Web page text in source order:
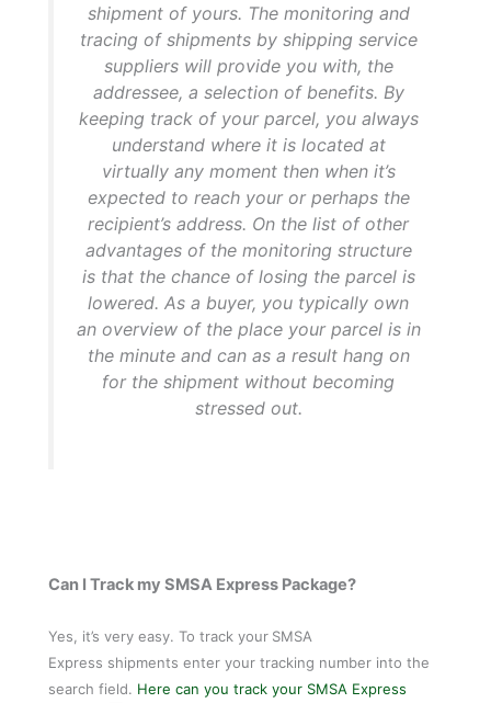
shipment of yours. The monitoring and
tracing of shipments by shipping service
suppliers will provide you with, the
addressee, a selection of benefits. By
keeping track of your parcel, you always
understand where it is located at
virtually any moment then when it’s
expected to reach your or perhaps the
recipient’s address. On the list of other
advantages of the monitoring structure
is that the chance of losing the parcel is
lowered. As a buyer, you typically own
an overview of the place your parcel is in
the minute and can as a result hang on
for the shipment without becoming
stressed out.
Can I Track my SMSA Express Package?
Yes, it’s very easy. To track your SMSA
Express shipments enter your tracking number into the
search field. Here can you track your SMSA Express